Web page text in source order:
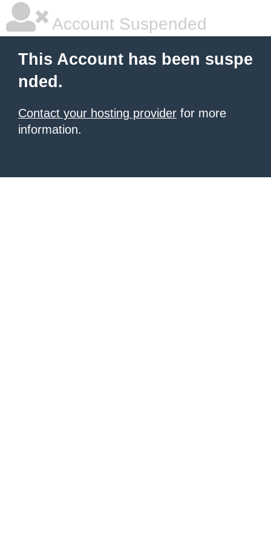
Account Suspended
This Account has been suspe
nded.
Contact your hosting provider for more
information.